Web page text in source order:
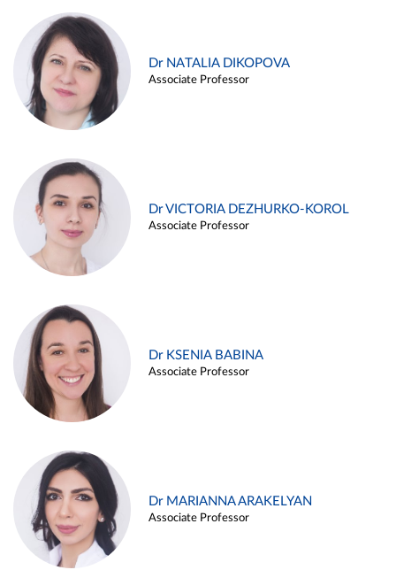
Dr NATALIA DIKOPOVA
Associate Professor
Dr VICTORIA DEZHURKO-KOROL
Associate Professor
Dr KSENIA BABINA
Associate Professor
Dr MARIANNA ARAKELYAN
Associate Professor